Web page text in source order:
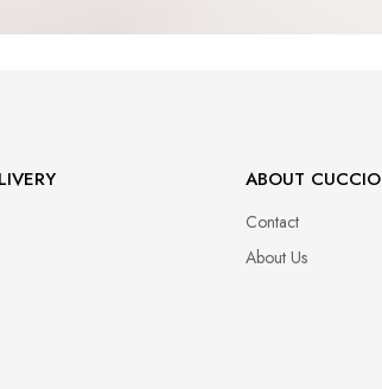
ABOUT CUCCIO
Contact
About Us